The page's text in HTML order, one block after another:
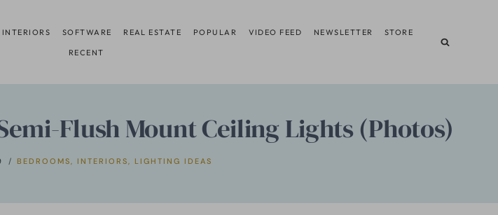
INTERIORS SOFTWARE REAL ESTATE POPULAR VIDEO FEED NEWSLETTER STORE
RECENT
Flush Mount Ceiling Lights (Photos)
BEDROOMS ,INTERIORS ,LIGHTING IDEAS